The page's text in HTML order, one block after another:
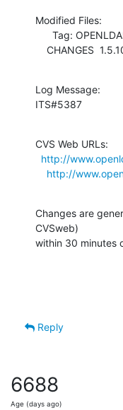
Modified Files:
CHANGES
Log Message:
ITS#5387
CVS Web URLs:
http://
http://
Changes are
CVSweb)
within 30 minutes
Reply
6688
Age (days ago)